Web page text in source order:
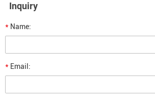
Inquiry
* Name:
* Email: